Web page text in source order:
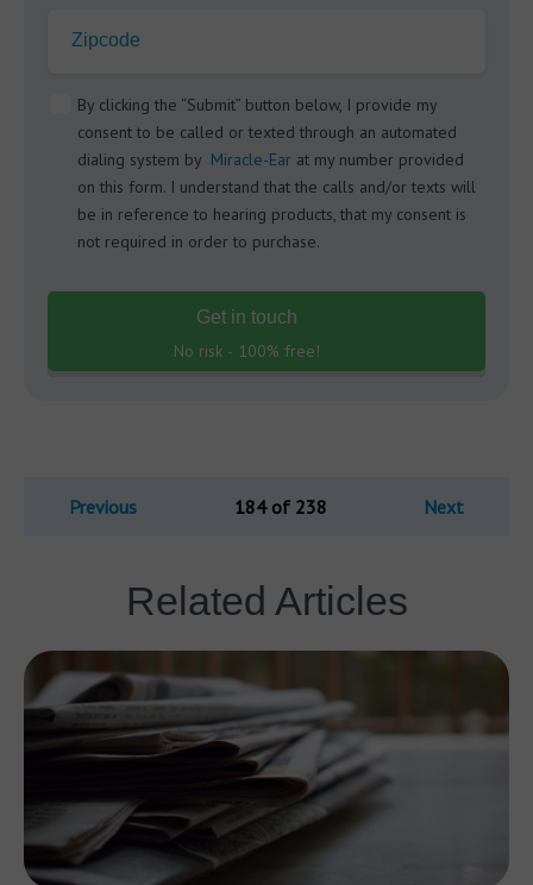
Zipcode
By clicking the “Submit” button below, I provide my
consent to be called or texted through an automated
dialing system by Miracle-Ear at my number provided
on this form. I understand that the calls and/or texts will
be in reference to hearing products, that my consent is
not required in order to purchase.
Get in touch
No risk - 100% free!
Previous 184 of 238 Next
Related Articles